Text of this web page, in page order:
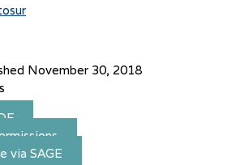
November 30, 2018
via SAGE